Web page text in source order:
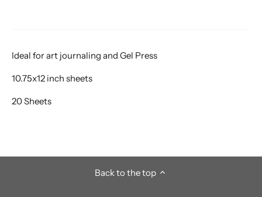
Ideal for art journaling and Gel Press
10.75x12 inch sheets
20 Sheets
Back to the top